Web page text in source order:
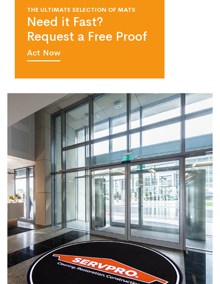
THE ULTIMATE SELECTION OF MATS
Need it Fast?
Request a Free Proof
Act Now